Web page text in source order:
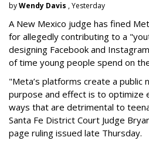
byWendy Davis , Yesterday
A New Mexico judge has fined
for allegedly contributing to a
designing Facebook and
of time young people spend on
"Meta’s platforms create a public
purpose and effect is to optimize
ways that are detrimental to
Santa Fe District Court Judge
page ruling issued late Thursday.